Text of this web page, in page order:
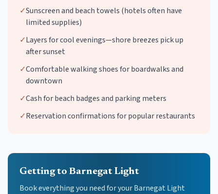
✓Sunscreen and beach towels (hotels often have
limited supplies)
✓Layers for cool evenings—shore breezes pick up
after sunset
✓Comfortable walking shoes for boardwalks and
downtown
✓Cash for beach badges and parking meters
✓Reservation confirmations for popular restaurants
Getting to Barnegat Light
Book everything you need for yourBarnegat Light